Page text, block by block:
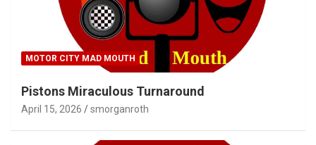
MOTOR CITY MAD MOUTH
Pistons Miraculous Turnaround
April 15, 2026 smorganroth